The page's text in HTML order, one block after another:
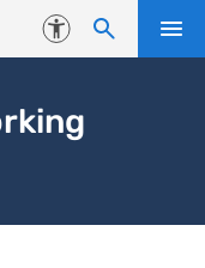
Accessibility